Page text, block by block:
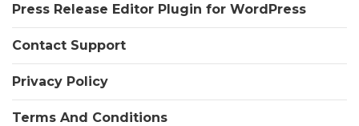
Press Release Editor Plugin for WordPress
Contact Support
Privacy Policy
Terms And Conditions